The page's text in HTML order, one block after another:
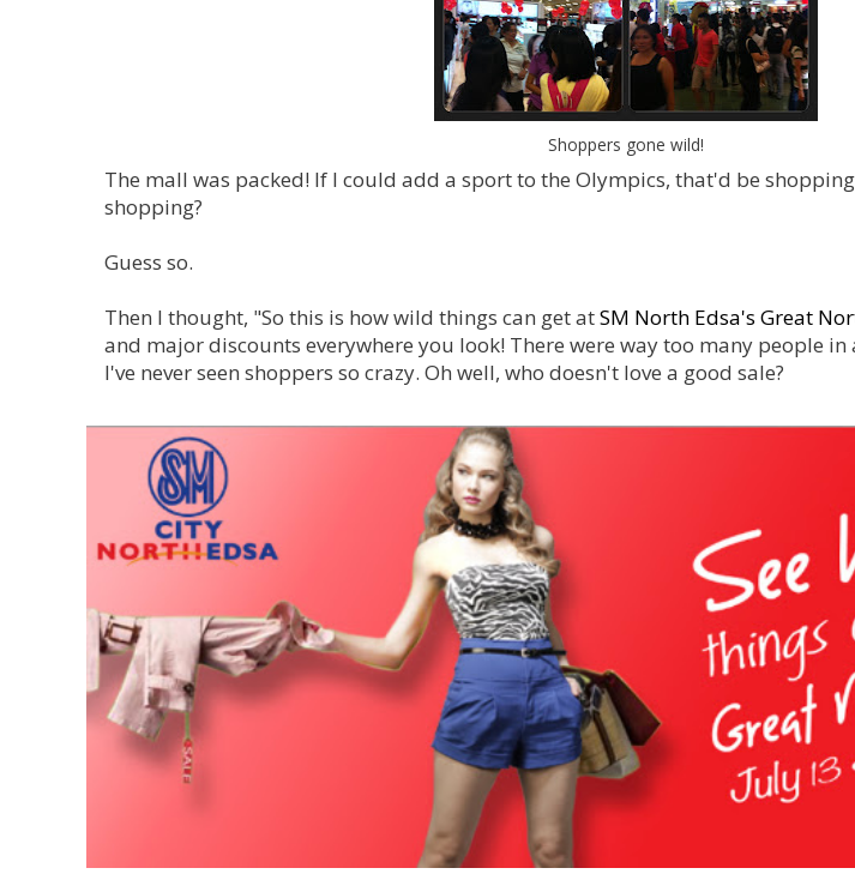
Shoppers gone wild!
The mall was packed! If I could add a sport to the Olympics, that'd be
shopping?
Guess so.
Then I thought, "So this is how wild things can get atSM North Edsa's Great
and major discounts everywhere you look! There were way too many people
I've never seen shoppers so crazy. Oh well, who doesn't love a good sale?